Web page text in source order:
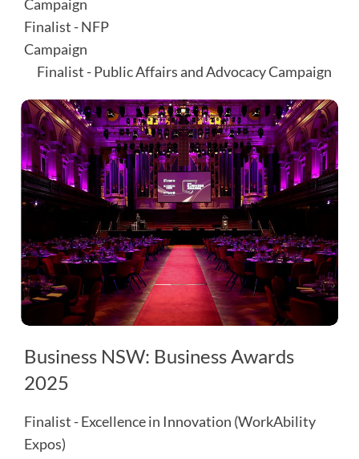
Campaign⠀⠀⠀⠀⠀⠀⠀⠀⠀⠀⠀⠀⠀⠀⠀⠀⠀⠀⠀⠀
Finalist - NFP
Campaign⠀⠀⠀⠀⠀⠀⠀⠀⠀⠀⠀⠀⠀⠀⠀⠀⠀⠀⠀⠀⠀⠀⠀
⠀ Finalist - Public Affairs and Advocacy Campaign
Business NSW: Business Awards
2025
Finalist - Excellence in Innovation (WorkAbility
Expos)